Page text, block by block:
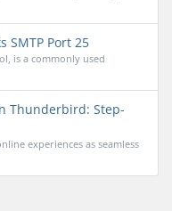
SMTP Port 25
is a commonly used
Thunderbird: Step-
experiences as seamless